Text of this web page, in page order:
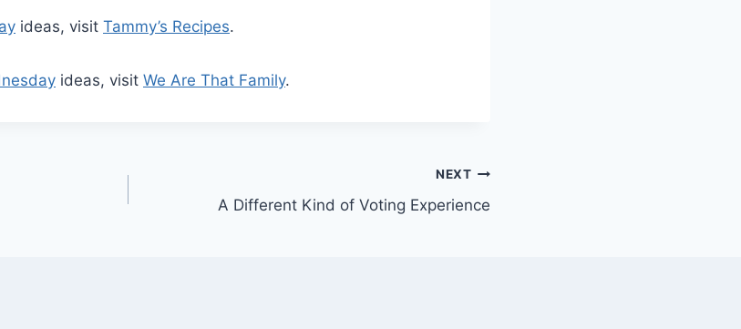
ideas, visit Tammy’s Recipes.
ideas, visit We Are That Family.
NEXT
A Different Kind of Voting Experience